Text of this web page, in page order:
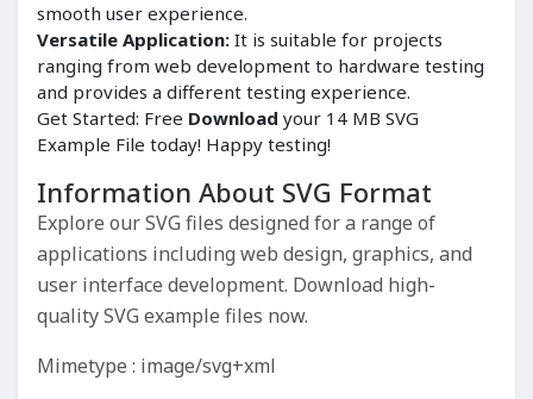
smooth user experience.
Versatile Application: It is suitable for projects
ranging from web development to hardware testing
and provides a different testing experience.
Get Started: Free Download your 14 MB SVG
Example File today! Happy testing!
Information About SVG Format
Explore our SVG files designed for a range of
applications including web design, graphics, and
user interface development. Download high-
quality SVG example files now.
Mimetype : image/svg+xml